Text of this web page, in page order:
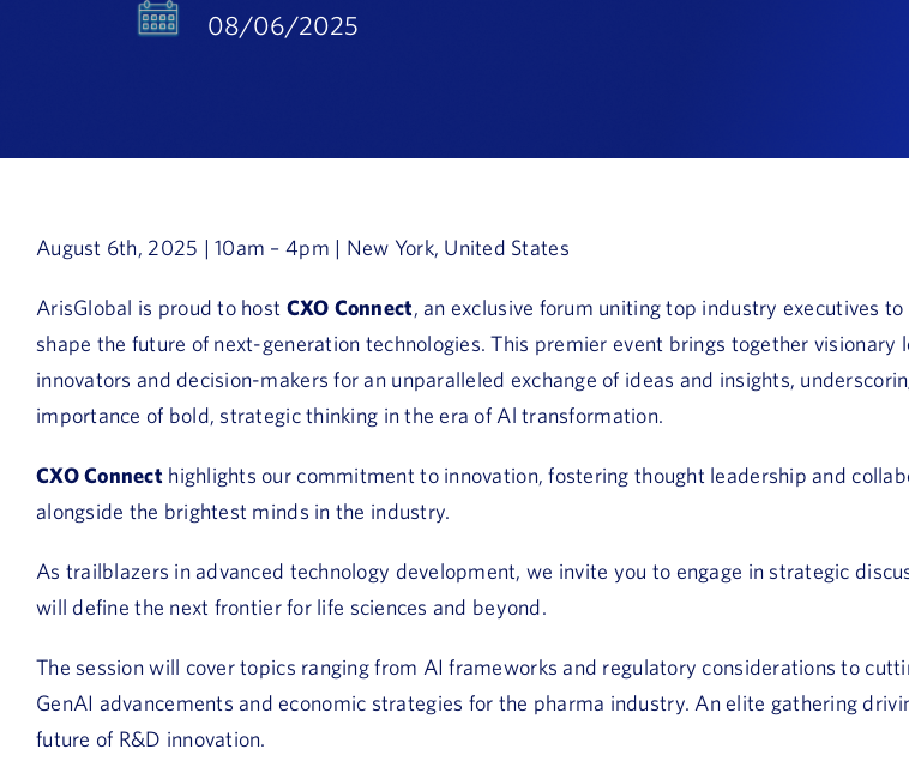
08/06/2025
August 6th, 2025 | 10am – 4pm | New York, United States
ArisGlobal is proud to host CXO Connect, an exclusive forum uniting top industry executives to
shape the future of next-generation technologies. This premier event brings together visionary
innovators and decision-makers for an unparalleled exchange of ideas and insights,
importance of bold, strategic thinking in the era of Al transformation.
CXO Connect highlights our commitment to innovation, fostering thought leadership and
alongside the brightest minds in the industry.
As trailblazers in advanced technology development, we invite you to engage in strategic
will define the next frontier for life sciences and beyond.
The session will cover topics ranging from AI frameworks and regulatory considerations to
GenAI advancements and economic strategies for the pharma industry. An elite gathering
future of R&D innovation.